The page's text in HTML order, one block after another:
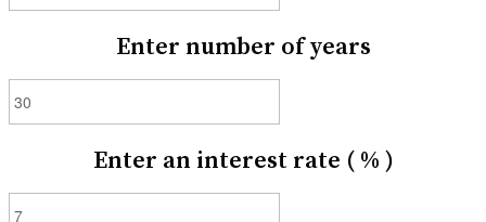
Enter number of years
Enter an interest rate ( % )